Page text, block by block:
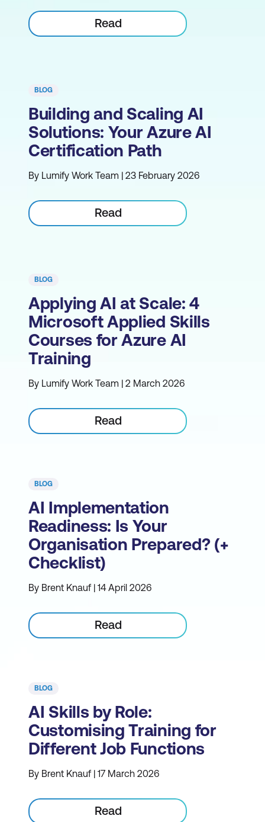
Read
BLOG
Building and Scaling AI
Solutions: Your Azure AI
Certification Path
By Lumify Work Team | 23 February 2026
Read
BLOG
Applying AI at Scale: 4
Microsoft Applied Skills
Courses for Azure AI
Training
By Lumify Work Team | 2 March 2026
Read
BLOG
AI Implementation
Readiness: Is Your
Organisation Prepared? (+
Checklist)
By Brent Knauf | 14 April 2026
Read
BLOG
AI Skills by Role:
Customising Training for
Different Job Functions
By Brent Knauf | 17 March 2026
Read